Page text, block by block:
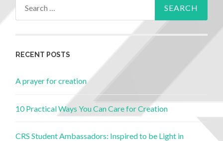
RECENT POSTS
A prayer for creation
10 Practical Ways You Can Care for Creation
CRS Student Ambassadors: Inspired to be Light in